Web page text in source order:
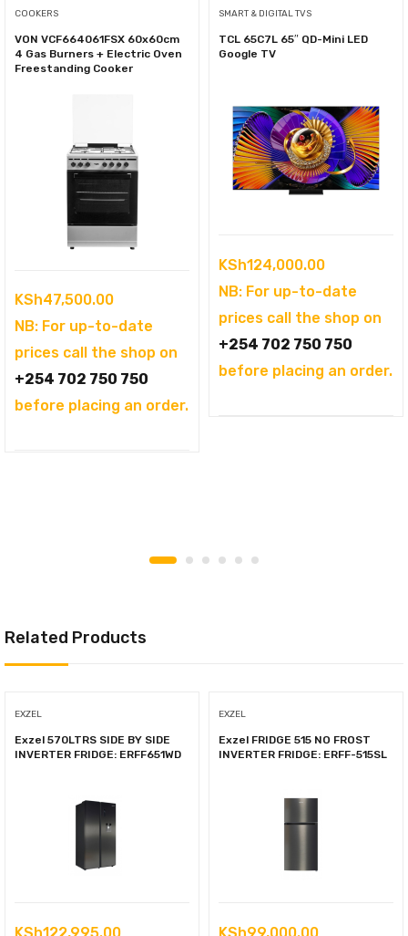
COOKERS
VON VCF664061FSX 60x60cm
4 Gas Burners + Electric Oven
Freestanding Cooker
KSh47,500.00
NB: For up-to-date
prices call the shop on
+254 702 750 750
before placing an order.
SMART & DIGITAL TVS
TCL 65C7L 65″ QD-Mini LED
Google TV
KSh124,000.00
NB: For up-to-date
prices call the shop on
+254 702 750 750
before placing an order.
Related Products
EXZEL
Exzel 570LTRS SIDE BY SIDE
INVERTER FRIDGE: ERFF651WD
KSh122,995.00
EXZEL
Exzel FRIDGE 515 NO FROST
INVERTER FRIDGE: ERFF-515SL
KSh99,000.00